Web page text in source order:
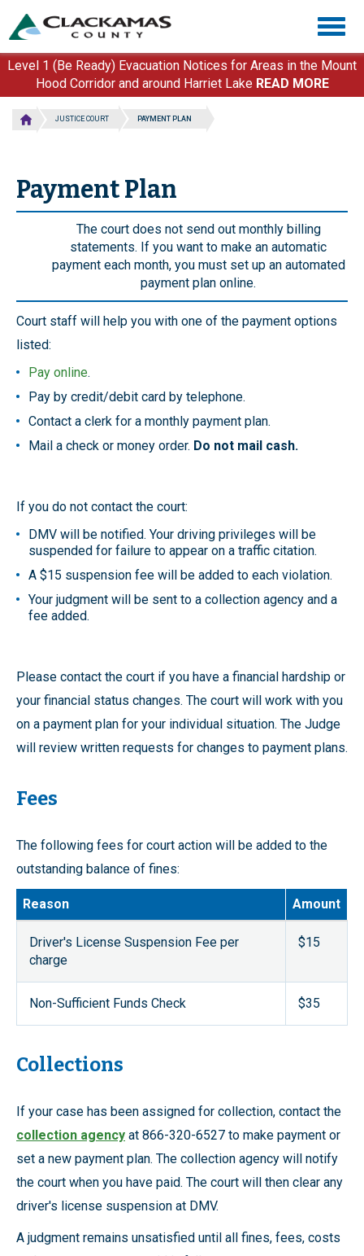
main
content
Level 1 (Be Ready) Evacuation Notices for Areas in the Mount
Hood Corridor and around Harriet Lake READ MORE
JUSTICE COURT PAYMENT PLAN
Payment Plan
The court does not send out monthly billing
statements. If you want to make an automatic
payment each month, you must set up an automated
payment plan online.
Court staff will help you with one of the payment options
listed:
Pay online.
Pay by credit/debit card by telephone.
Contact a clerk for a monthly payment plan.
Mail a check or money order. Do not mail cash.
If you do not contact the court:
DMV will be notified. Your driving privileges will be
suspended for failure to appear on a traffic citation.
A $15 suspension fee will be added to each violation.
Your judgment will be sent to a collection agency and a
fee added.
Please contact the court if you have a financial hardship or
your financial status changes. The court will work with you
on a payment plan for your individual situation. The Judge
will review written requests for changes to payment plans.
Fees
The following fees for court action will be added to the
outstanding balance of fines:
Reason Amount
Driver's License Suspension Fee per
charge
$15
Non-Sufficient Funds Check $35
Collections
If your case has been assigned for collection, contact the
collection agency at 866-320-6527 to make payment or
set a new payment plan. The collection agency will notify
the court when you have paid. The court will then clear any
driver's license suspension at DMV.
A judgment remains unsatisfied until all fines, fees, costs